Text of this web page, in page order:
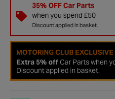
35% OFF Car Parts
when you spend £50
Discount applied in basket.
MOTORING CLUB
Extra 5% offCar Parts when
Discount applied in basket.